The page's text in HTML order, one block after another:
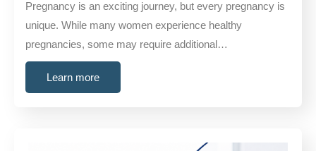
Pregnancy is an exciting journey, but every pregnancy is
unique. While many women experience healthy
pregnancies, some may require additional…
Learn more